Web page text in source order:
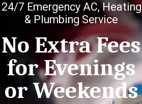
24/7 Emergency AC, Heating
& Plumbing Service
No Extra Fees
for Evenings
or Weekends